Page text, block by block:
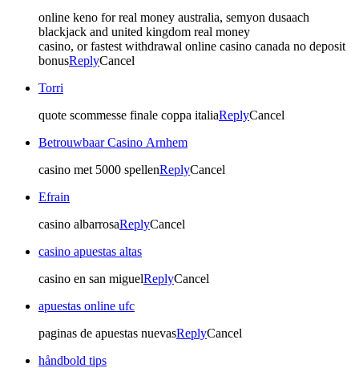
online keno for real money australia, semyon dusaach
blackjack and united kingdom real money
casino, or fastest withdrawal online casino canada no deposit
bonusReplyCancel
Torri
quote scommesse finale coppa italiaReplyCancel
Betrouwbaar Casino Arnhem
casino met 5000 spellenReplyCancel
Efrain
casino albarrosaReplyCancel
casino apuestas altas
casino en san miguelReplyCancel
apuestas online ufc
paginas de apuestas nuevasReplyCancel
håndbold tips